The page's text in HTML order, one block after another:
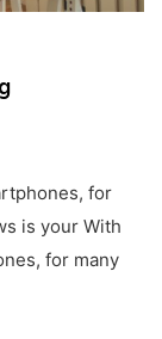
for
is your With
for many